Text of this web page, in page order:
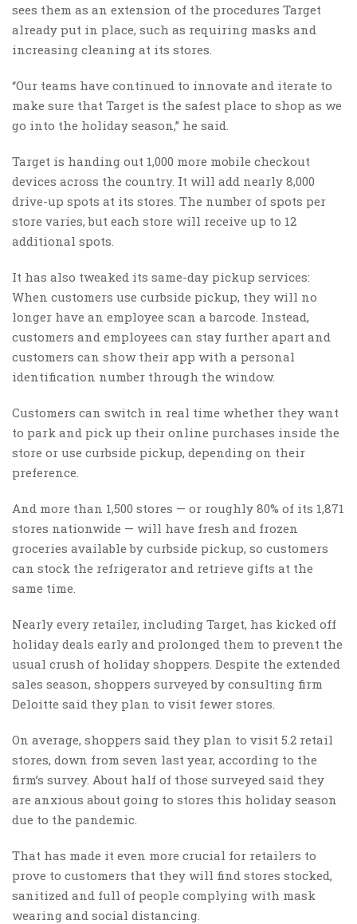
sees them as an extension of the procedures Target
already put in place, such as requiring masks and
increasing cleaning at its stores.
“Our teams have continued to innovate and iterate to
make sure that Target is the safest place to shop as we
go into the holiday season,” he said.
Target is handing out 1,000 more mobile checkout
devices across the country. It will add nearly 8,000
drive-up spots at its stores. The number of spots per
store varies, but each store will receive up to 12
additional spots.
It has also tweaked its same-day pickup services:
When customers use curbside pickup, they will no
longer have an employee scan a barcode. Instead,
customers and employees can stay further apart and
customers can show their app with a personal
identification number through the window.
Customers can switch in real time whether they want
to park and pick up their online purchases inside the
store or use curbside pickup, depending on their
preference.
And more than 1,500 stores — or roughly 80% of its 1,871
stores nationwide — will have fresh and frozen
groceries available by curbside pickup, so customers
can stock the refrigerator and retrieve gifts at the
same time.
Nearly every retailer, including Target, has kicked off
holiday deals early and prolonged them to prevent the
usual crush of holiday shoppers. Despite the extended
sales season, shoppers surveyed by consulting firm
Deloitte said they plan to visit fewer stores.
On average, shoppers said they plan to visit 5.2 retail
stores, down from seven last year, according to the
firm’s survey. About half of those surveyed said they
are anxious about going to stores this holiday season
due to the pandemic.
That has made it even more crucial for retailers to
prove to customers that they will find stores stocked,
sanitized and full of people complying with mask
wearing and social distancing.